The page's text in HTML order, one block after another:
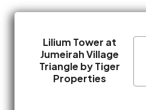
Lilium Tower at
Jumeirah Village
Triangle by Tiger
Properties